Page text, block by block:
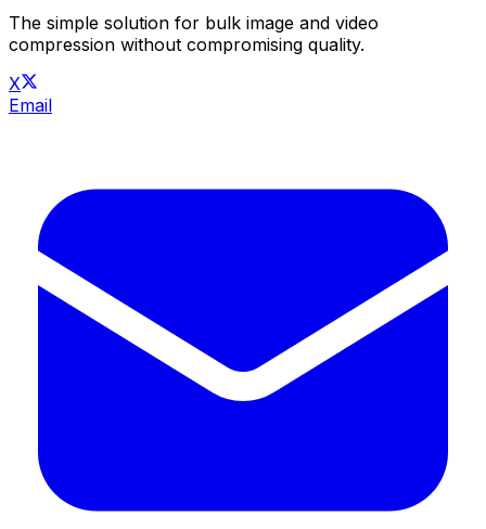
The simple solution for bulk image and video
compression without compromising quality.
X
Email